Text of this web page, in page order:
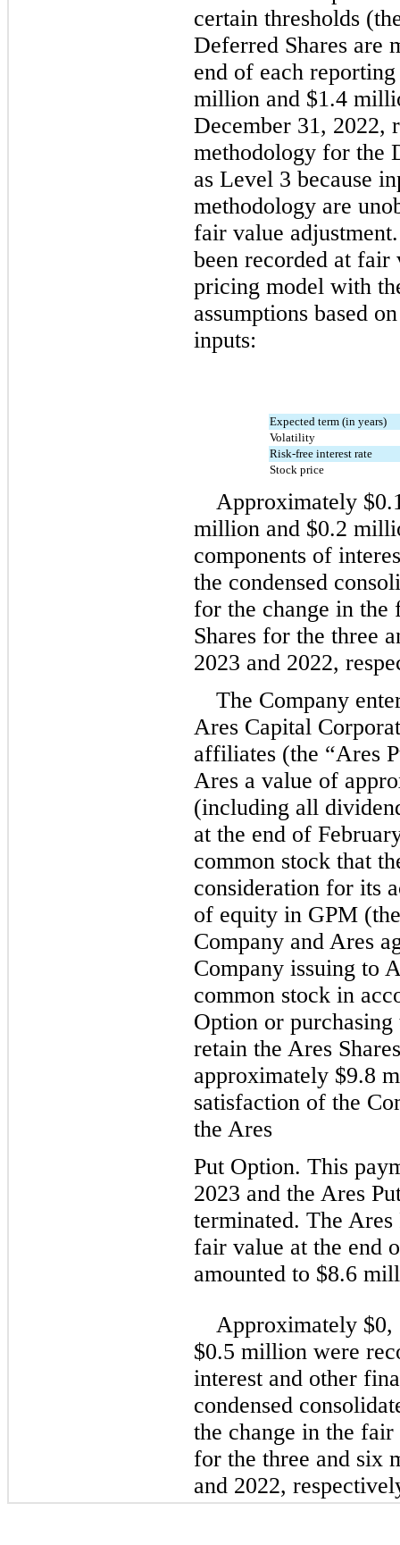
certain thresholds
Deferred Shares are
end of each
million and $1.4
December 31, 2022,
methodology for the
as Level 3 because
methodology are
fair value
been recorded at fair
pricing model with
assumptions based
inputs:
Expected term (in years)
Volatility
Risk-free interest rate
Stock price
Approximately $
million and $0.2
components of
the condensed
for the change in
Shares for the three
2023 and 2022,
The Company
Ares Capital
affiliates (the “Ares
Ares a value of
(including all
at the end of
common stock that
consideration for its
of equity in GPM
Company and Ares
Company issuing to
common stock in
Option or
retain the Ares
approximately $9.8
satisfaction of the
the Ares
Put Option. This
2023 and the Ares
terminated. The Ares
fair value at the end
amounted to $8.6
Approximately $0,
$0.5 million were
interest and other
condensed
the change in the
for the three and six
and 2022,